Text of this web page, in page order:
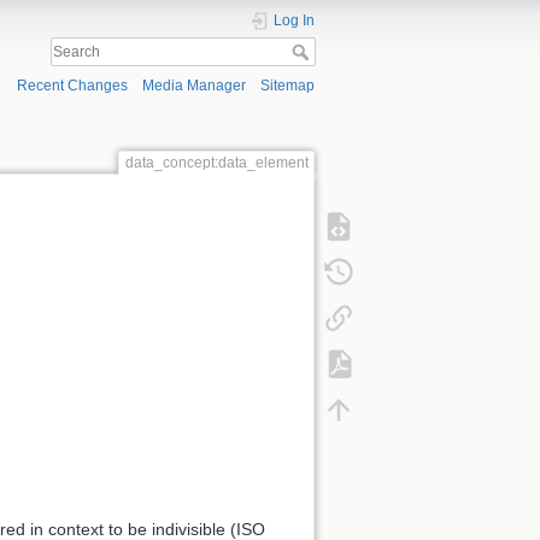
Log In
Recent Changes Media Manager Sitemap
data_concept:data_element
in context to be indivisible (ISO